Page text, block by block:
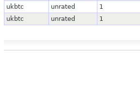
ukbtc
unrated 1
ukbtc
unrated 1